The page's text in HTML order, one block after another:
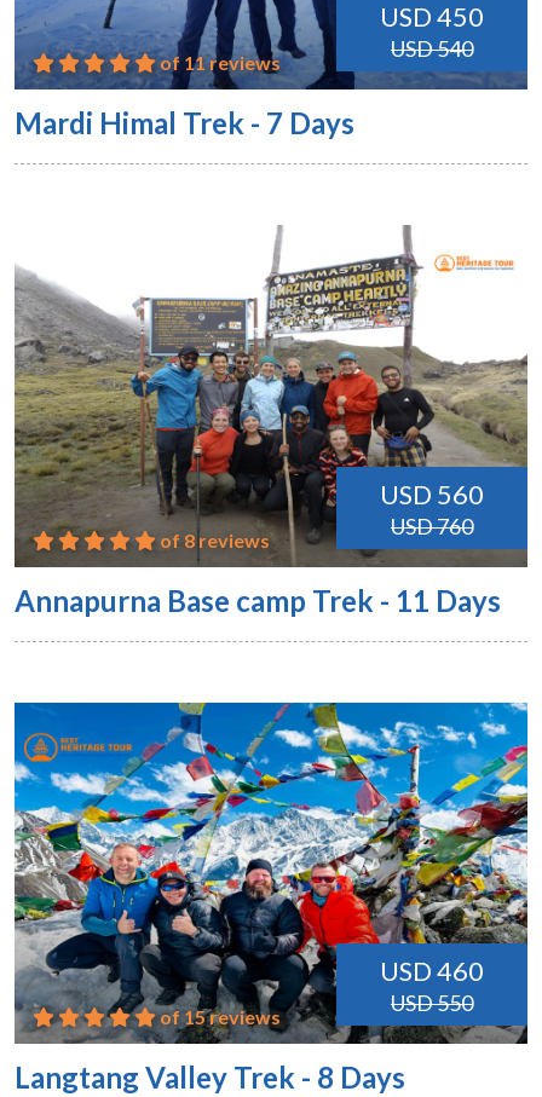
USD 450
USD 540
of 11 reviews
Mardi Himal Trek - 7 Days
USD 560
USD 760
of 8 reviews
Annapurna Base camp Trek - 11 Days
USD 460
USD 550
of 15 reviews
Langtang Valley Trek - 8 Days